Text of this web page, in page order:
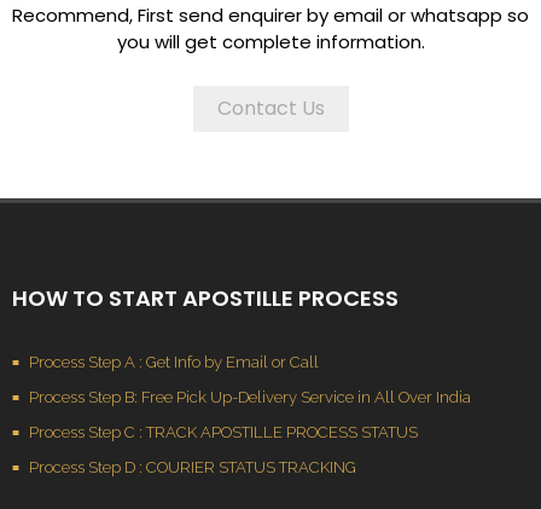
Recommend, First send enquirer by email or whatsapp so
you will get complete information.
Contact Us
HOW TO START APOSTILLE PROCESS
Process Step A : Get Info by Email or Call
Process Step B: Free Pick Up-Delivery Service in All Over India
Process Step C : TRACK APOSTILLE PROCESS STATUS
Process Step D : COURIER STATUS TRACKING